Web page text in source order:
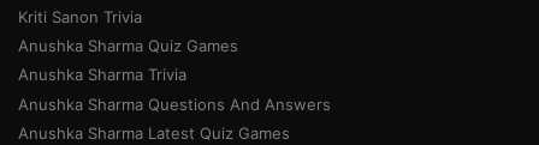
Kriti Sanon Trivia
Anushka Sharma Quiz Games
Anushka Sharma Trivia
Anushka Sharma Questions And Answers
Anushka Sharma Latest Quiz Games